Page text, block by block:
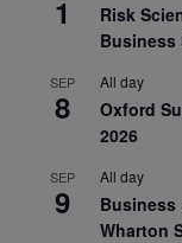
1
Risk
Business
SEP
8
All day
Oxford
2026
SEP
9
All day
Business
Wharton